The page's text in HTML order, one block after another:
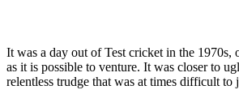
It was a day out of Test cricket in the 1970s,
as it is possible to venture. It was closer to
relentless trudge that was at times difficult to